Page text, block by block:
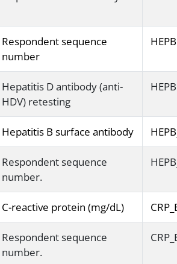
Respondent sequence
number
Hepatitis D antibody (anti-
HDV) retesting
Hepatitis B surface antibody
Respondent sequence
number.
C-reactive protein (mg/dL)
Respondent sequence
number.